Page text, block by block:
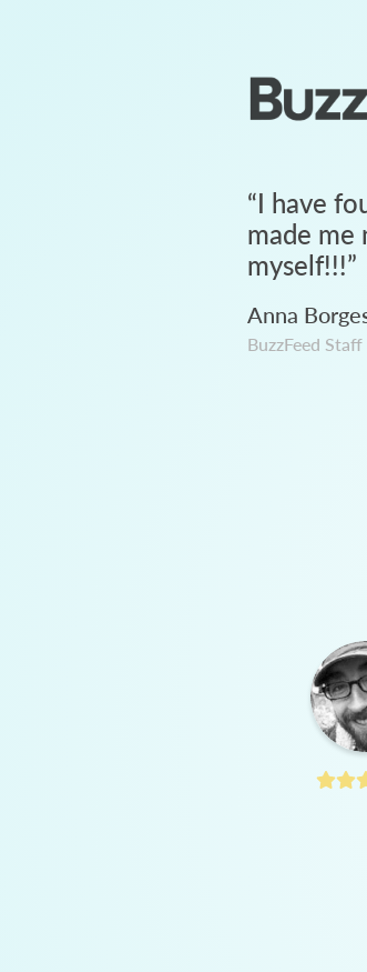
“I have
made
myself!!!”
Anna
BuzzFeed Staff